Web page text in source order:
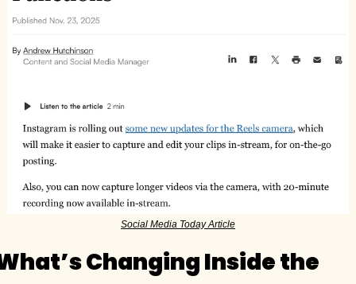
Social Media Today Article
Changing Inside the